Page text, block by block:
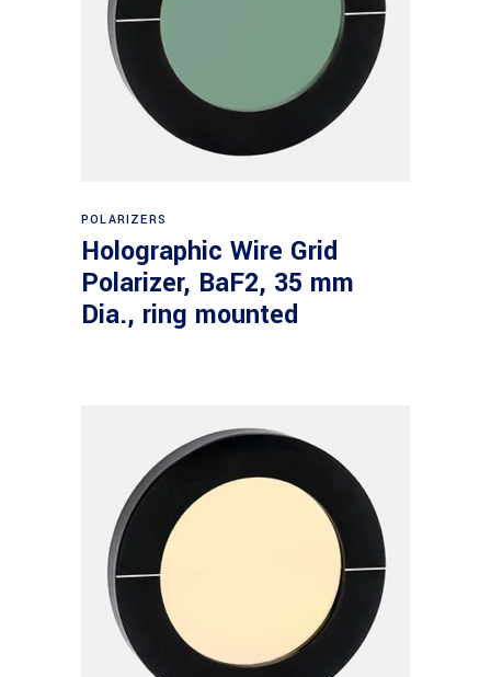
POLARIZERS
Holographic Wire Grid
Polarizer, BaF2, 35 mm
Dia., ring mounted